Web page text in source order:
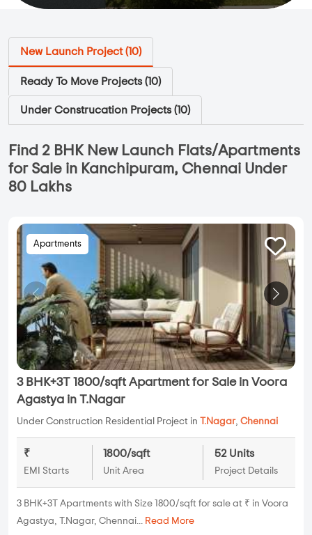
New Launch Project (10)
Ready To Move Projects (10)
Under Construcation Projects (10)
Find 2 BHK New Launch Flats/Apartments
for Sale in Kanchipuram, Chennai Under
80 Lakhs
Apartments
3 BHK+3T 1800/sqft Apartment for Sale in Voora
Agastya in T.Nagar
Under Construction Residential Project in T.Nagar, Chennai
₹
EMI Starts
1800/sqft
Unit Area
52 Units
Project Details
3 BHK+3T Apartments with Size 1800/sqft for sale at ₹ in Voora
Agastya, T.Nagar, Chennai... Read More